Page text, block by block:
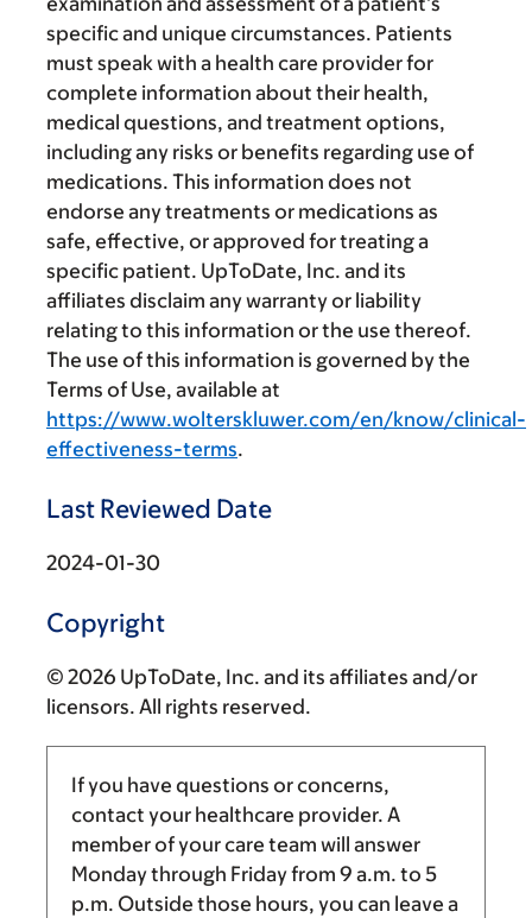
specific and unique circumstances. Patients
must speak with a health care provider for
complete information about their health,
medical questions, and treatment options,
including any risks or benefits regarding use of
medications. This information does not
endorse any treatments or medications as
safe, effective, or approved for treating a
specific patient. UpToDate, Inc. and its
affiliates disclaim any warranty or liability
relating to this information or the use thereof.
The use of this information is governed by the
Terms of Use, available at
https://www.wolterskluwer.com/en/know/clinical-
effectiveness-terms.
Last Reviewed Date
2024-01-30
Copyright
© 2026 UpToDate, Inc. and its affiliates and/or
licensors. All rights reserved.
If you have questions or concerns,
contact your healthcare provider. A
member of your care team will answer
Monday through Friday from 9 a.m. to 5
p.m. Outside those hours, you can leave a